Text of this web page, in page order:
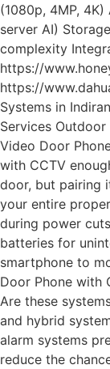
(1080p, 4MP,
server AI)
complexity
https://
https://
Systems in
Services Outdoor
Video Door
with CCTV
door, but pairing
your entire
during power
batteries for
smartphone to
Door Phone with
Are these
and hybrid
alarm systems
reduce the